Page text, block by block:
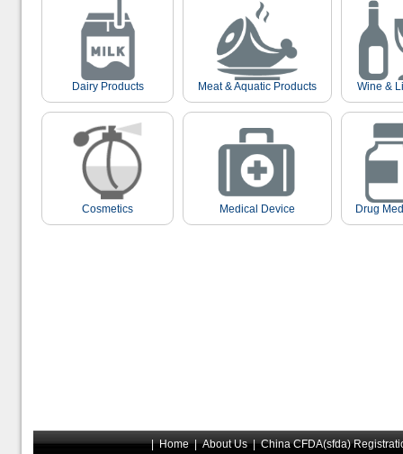
Dairy Products Meat & Aquatic Products Wine &
Cosmetics Medical Device Drug
|Home|About Us|China CFDA(sfda)